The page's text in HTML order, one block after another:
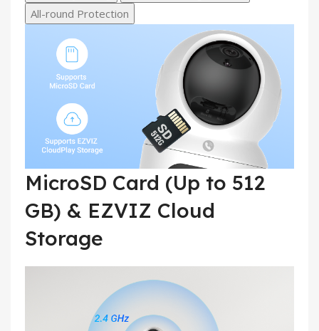
All-round Protection
MicroSD Card (Up to 512
GB) & EZVIZ Cloud
Storage